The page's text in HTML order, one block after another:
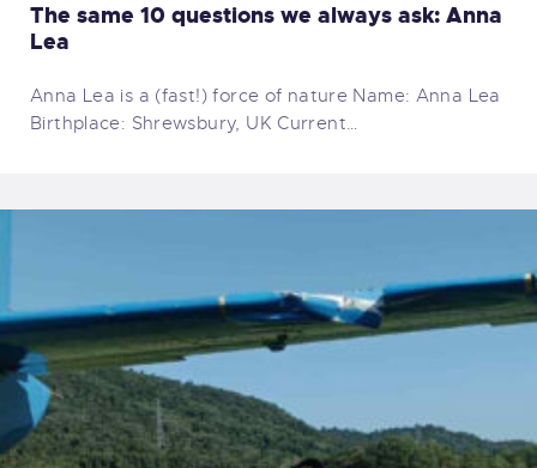
The same 10 questions we always ask: Anna
Lea
Anna Lea is a (fast!) force of nature Name: Anna Lea
Birthplace: Shrewsbury, UK Current…